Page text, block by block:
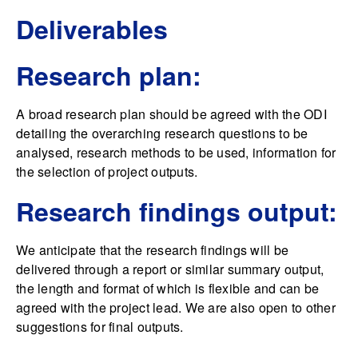
Deliverables
Research plan:
A broad research plan should be agreed with the ODI
detailing the overarching research questions to be
analysed, research methods to be used, information for
the selection of project outputs.
Research findings output:
We anticipate that the research findings will be
delivered through a report or similar summary output,
the length and format of which is flexible and can be
agreed with the project lead. We are also open to other
suggestions for final outputs.